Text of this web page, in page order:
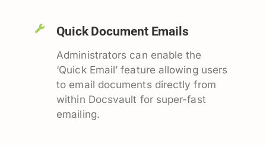
Quick Document Emails
Administrators can enable the
‘Quick Email’ feature allowing users
to email documents directly from
within Docsvault for super-fast
emailing.